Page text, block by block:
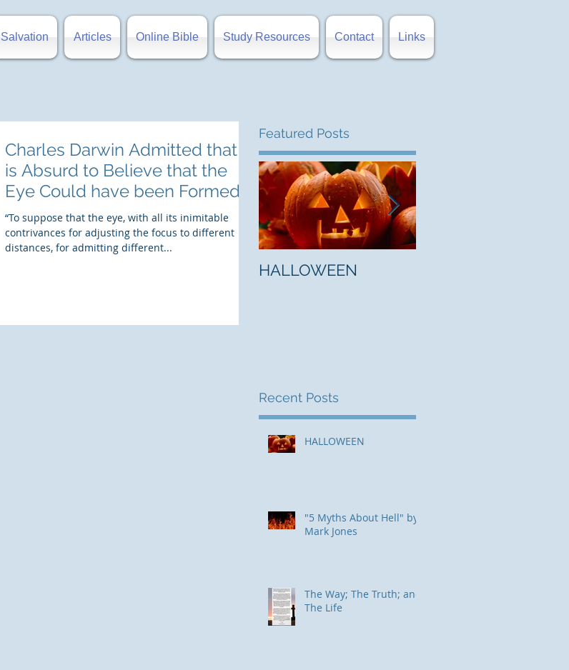
Salvation Articles Online Bible Study Resources Contact Links
Charles Darwin Admitted that it
is Absurd to Believe that the
Eye Could have been Formed
by Natural
“To suppose that the eye, with all its inimitable
contrivances for adjusting the focus to different
distances, for admitting different...
Featured Posts
HALLOWEEN
Recent Posts
HALLOWEEN
"5 Myths About Hell" by
Mark Jones
The Way; The Truth; and
The Life